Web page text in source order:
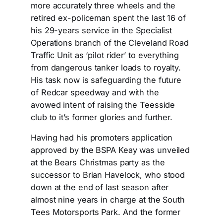
more accurately three wheels and the
retired ex-policeman spent the last 16 of
his 29-years service in the Specialist
Operations branch of the Cleveland Road
Traffic Unit as ‘pilot rider’ to everything
from dangerous tanker loads to royalty.
His task now is safeguarding the future
of Redcar speedway and with the
avowed intent of raising the Teesside
club to it’s former glories and further.
Having had his promoters application
approved by the BSPA Keay was unveiled
at the Bears Christmas party as the
successor to Brian Havelock, who stood
down at the end of last season after
almost nine years in charge at the South
Tees Motorsports Park. And the former